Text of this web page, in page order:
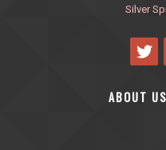
Silver
ABOUT US